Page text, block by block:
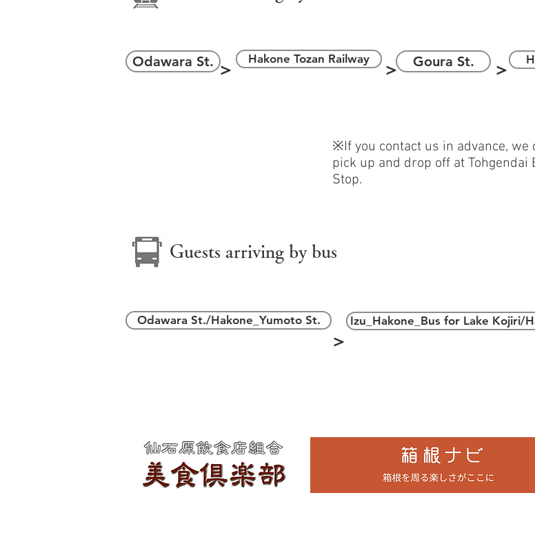
伊豆箱根バス ​湖尻／箱
Odawara St. ＞
Hakone Tozan Railway
＞ Goura St. ＞
※If you contact us in advance, we
pick up and drop off at Tohgendai
Stop.
Guests arriving by bus
Odawara St./Hakone_Yumoto St.
＞
Izu_Hakone_Bus for Lake Kojiri/